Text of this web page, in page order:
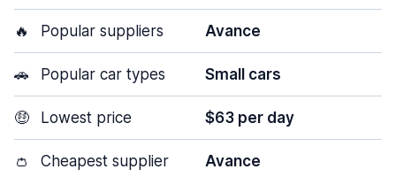
🔥 Popular suppliers Avance
🚗 Popular car types Small cars
🤑 Lowest price $63 per day
👛 Cheapest supplier Avance